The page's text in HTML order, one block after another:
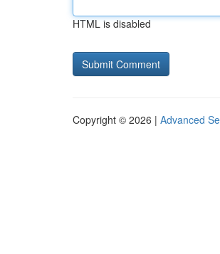
HTML is disabled
Copyright © 2026 | Advanced